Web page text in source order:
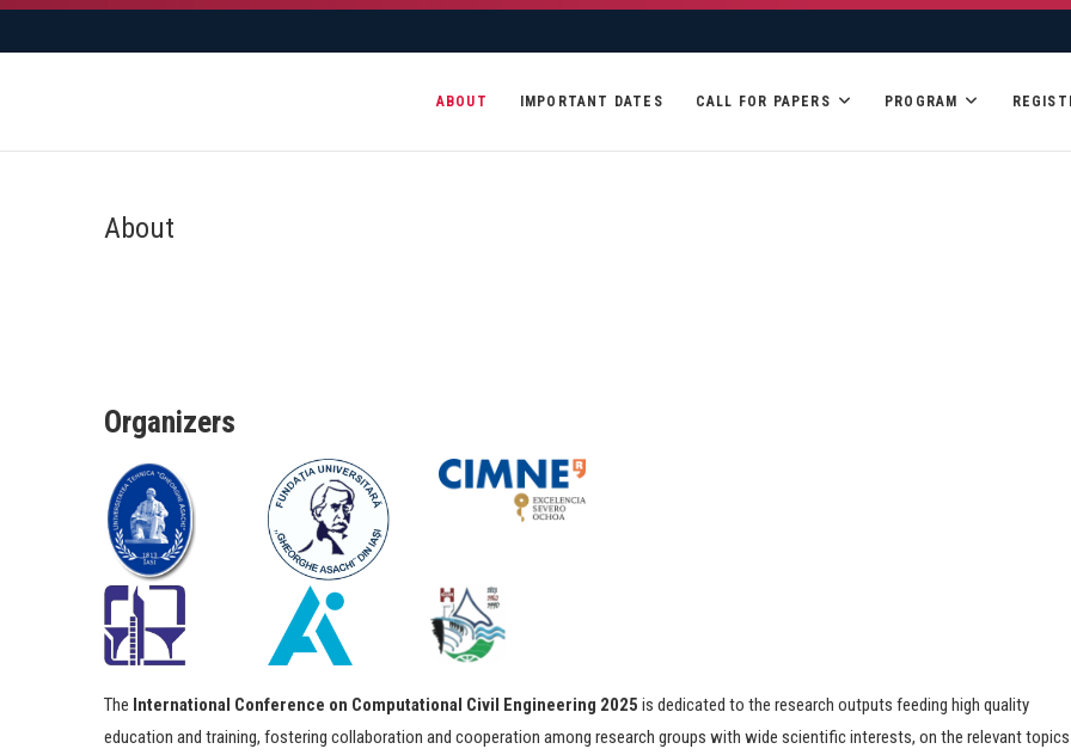
ABOUT IMPORTANT DATES CALL FOR PAPERS PROGRAM
About
Organizers
The International Conference on Computational Civil Engineering 2025 is dedicated to the research outputs feeding high quality
education and training, fostering collaboration and cooperation among research groups with wide scientific interests, on the relevant topics